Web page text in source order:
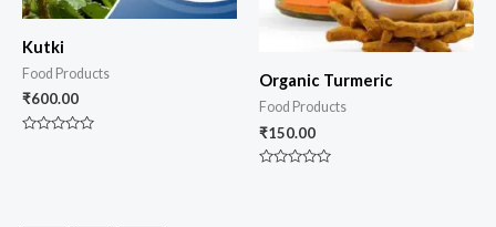
Kutki
Food Products
₹600.00
Organic Turmeric
Food Products
₹150.00